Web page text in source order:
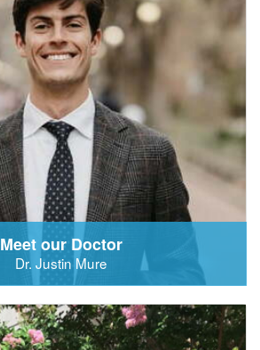
Meet our Doctor
Dr. Justin Mure